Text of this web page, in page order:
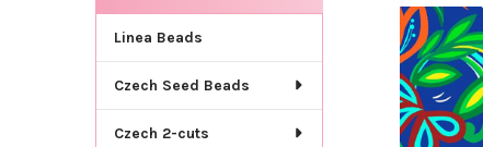
Sidebar
Linea Beads
Czech Seed Beads
Czech 2-cuts
FREQUENTLY
BOUGHT
TOGETHER:
SELECT